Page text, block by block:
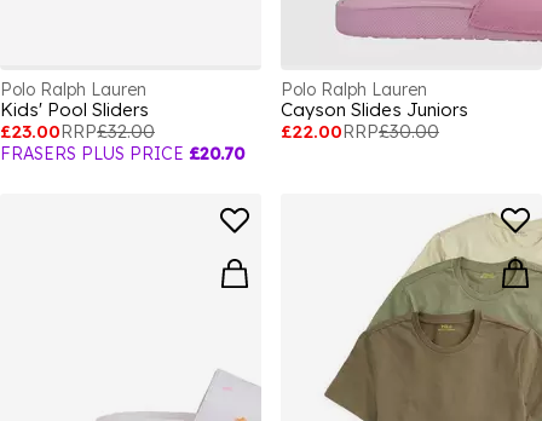
Polo Ralph Lauren
Kids' Pool Sliders
£23.00RRP£32.00
FRASERS PLUS PRICE £20.70
Polo Ralph Lauren
Cayson Slides Juniors
£22.00RRP£30.00